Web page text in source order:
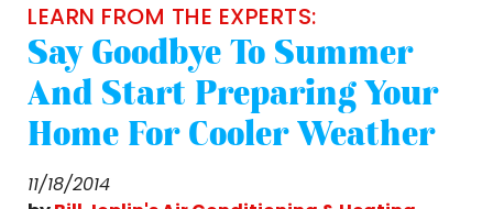
LEARN FROM THE EXPERTS:
Say Goodbye To Summer
And Start Preparing Your
Home For Cooler Weather
11/18/2014